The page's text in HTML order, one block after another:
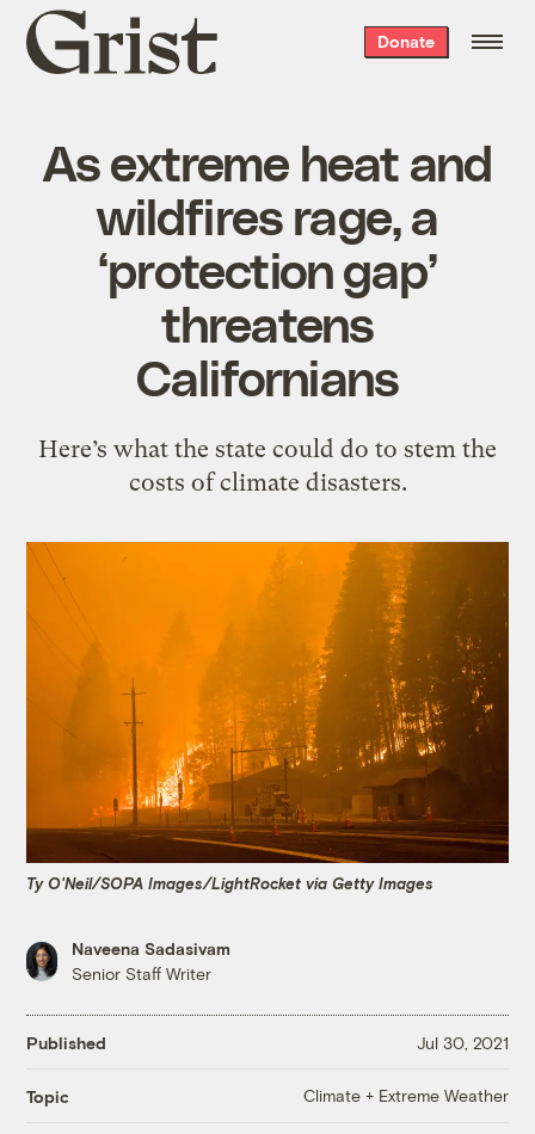
Grist
home
Donate
As extreme heat and
wildfires rage, a
‘protection gap’
threatens
Californians
Here’s what the state could do to stem the
costs of climate disasters.
Ty O'Neil/SOPA Images/LightRocket via Getty Images
Naveena Sadasivam
Senior Staff Writer
Published Jul 30, 2021
Topic Climate + Extreme Weather